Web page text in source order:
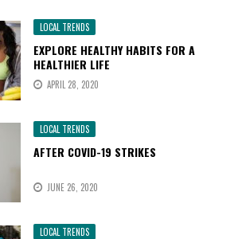
LOCAL TRENDS
EXPLORE HEALTHY HABITS FOR A
HEALTHIER LIFE
APRIL 28, 2020
LOCAL TRENDS
AFTER COVID-19 STRIKES
JUNE 26, 2020
LOCAL TRENDS